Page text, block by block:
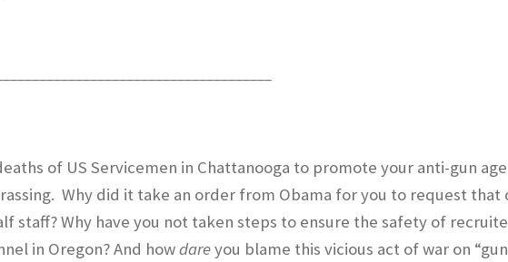
of US Servicemen in Chattanooga to promote your anti-gun
Why did it take an order from Obama for you to request that
staff? Why have you not taken steps to ensure the safety of
in Oregon? And howdareyou blame this vicious act of war on “gun